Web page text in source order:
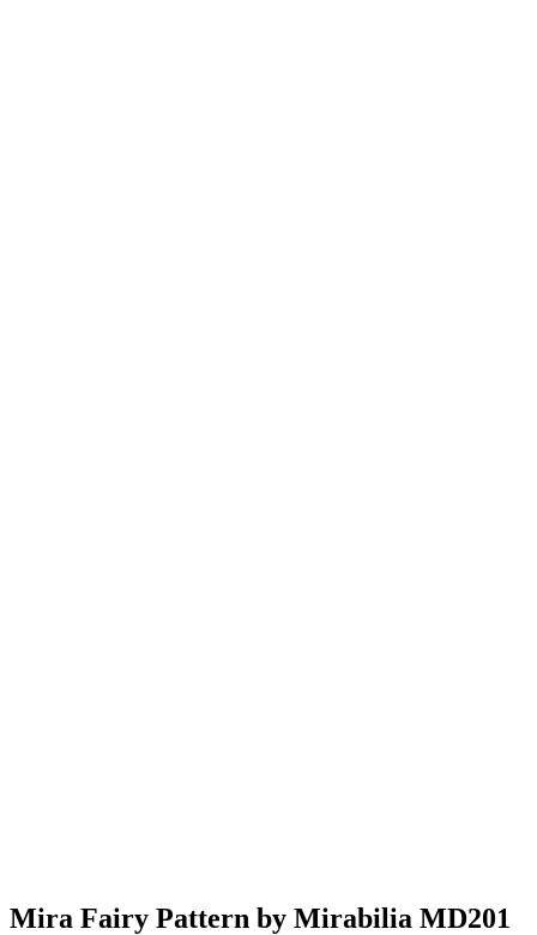
Mira Fairy Pattern by Mirabilia MD201